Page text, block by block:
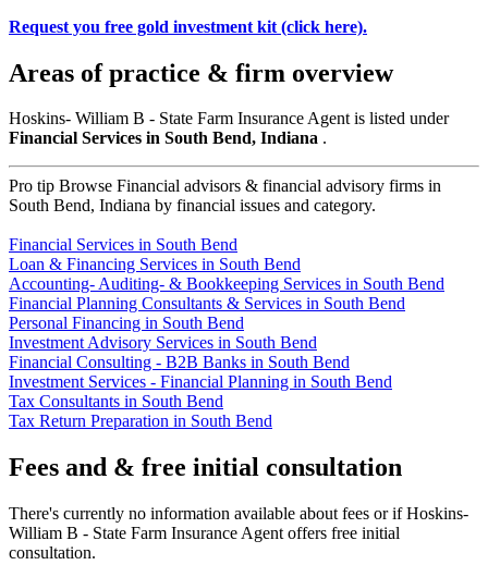
Request you free gold investment kit (click here).
Areas of practice & firm overview
Hoskins- William B - State Farm Insurance Agent is listed under
Financial Services in South Bend, Indiana .
Pro tip Browse Financial advisors & financial advisory firms in
South Bend, Indiana by financial issues and category.
Financial Services in South Bend
Loan & Financing Services in South Bend
Accounting- Auditing- & Bookkeeping Services in South Bend
Financial Planning Consultants & Services in South Bend
Personal Financing in South Bend
Investment Advisory Services in South Bend
Financial Consulting - B2B Banks in South Bend
Investment Services - Financial Planning in South Bend
Tax Consultants in South Bend
Tax Return Preparation in South Bend
Fees and & free initial consultation
There's currently no information available about fees or if Hoskins-
William B - State Farm Insurance Agent offers free initial
consultation.